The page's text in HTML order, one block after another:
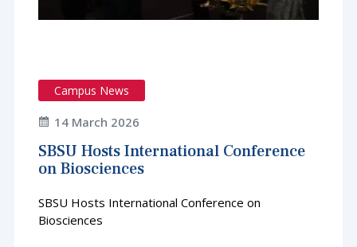
Campus News
14 March 2026
SBSU Hosts International Conference
on Biosciences
SBSU Hosts International Conference on
Biosciences